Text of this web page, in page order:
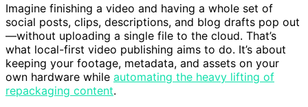
Imagine finishing a video and having a whole set of
social posts, clips, descriptions, and blog drafts pop out
—without uploading a single file to the cloud. That’s
what local-first video publishing aims to do. It’s about
keeping your footage, metadata, and assets on your
own hardware while automating the heavy lifting of
repackaging content.